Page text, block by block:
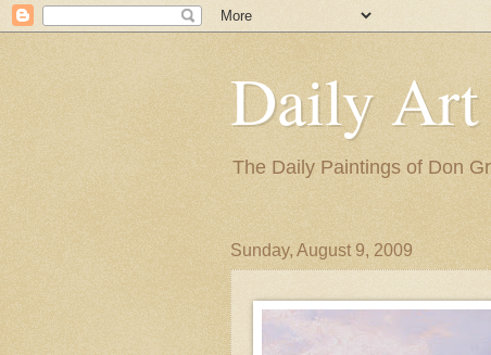
Daily Art
The Daily Paintings of Don
Sunday, August 9, 2009